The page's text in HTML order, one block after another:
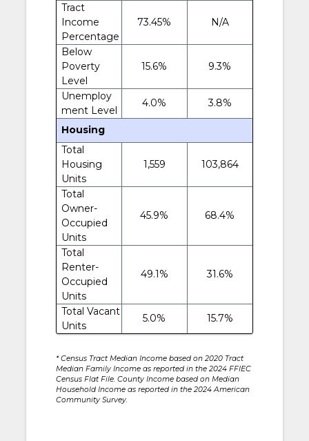
Tract
Income
Percentage
73.45% N/A
Below
Poverty
Level
15.6% 9.3%
Unemploy
ment Level
4.0% 3.8%
Housing
Total
Housing
Units
1,559 103,864
Total
Owner-
Occupied
Units
45.9% 68.4%
Total
Renter-
Occupied
Units
49.1% 31.6%
Total Vacant
Units
5.0% 15.7%
* Census Tract Median Income based on 2020 Tract
Median Family Income as reported in the 2024 FFIEC
Census Flat File. County Income based on Median
Household Income as reported in the 2024 American
Community Survey.